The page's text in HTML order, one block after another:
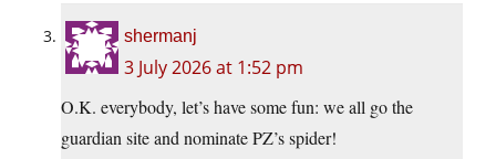
shermanj
3 July 2026 at 1:52 pm
O.K. everybody, let’s have some fun: we all go the
guardian site and nominate PZ’s spider!